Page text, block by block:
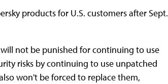
products for U.S. customers after Sept.
will not be punished for continuing to use
risks by continuing to use unpatched
won't be forced to replace them,